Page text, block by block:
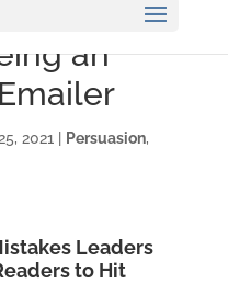
an
2021 Persuasion,
Leaders
to Hit